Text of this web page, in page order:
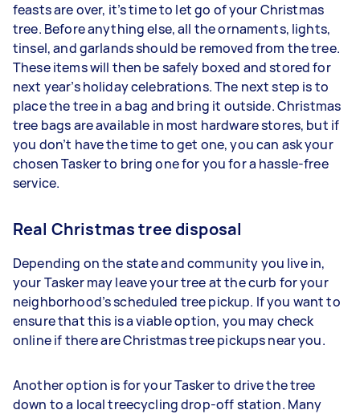
feasts are over, it’s time to let go of your Christmas
tree. Before anything else, all the ornaments, lights,
tinsel, and garlands should be removed from the tree.
These items will then be safely boxed and stored for
next year’s holiday celebrations. The next step is to
place the tree in a bag and bring it outside. Christmas
tree bags are available in most hardware stores, but if
you don’t have the time to get one, you can ask your
chosen Tasker to bring one for you for a hassle-free
service.
Real Christmas tree disposal
Depending on the state and community you live in,
your Tasker may leave your tree at the curb for your
neighborhood’s scheduled tree pickup. If you want to
ensure that this is a viable option, you may check
online if there are Christmas tree pickups near you.
Another option is for your Tasker to drive the tree
down to a local treecycling drop-off station. Many